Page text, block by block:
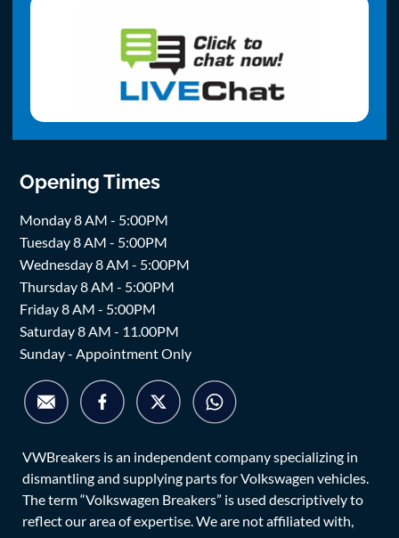
Opening Times
Monday 8 AM - 5:00PM
Tuesday 8 AM - 5:00PM
Wednesday 8 AM - 5:00PM
Thursday 8 AM - 5:00PM
Friday 8 AM - 5:00PM
Saturday 8 AM - 11.00PM
Sunday - Appointment Only
VWBreakers is an independent company specializing in
dismantling and supplying parts for Volkswagen vehicles.
The term “Volkswagen Breakers” is used descriptively to
reflect our area of expertise. We are not affiliated with,